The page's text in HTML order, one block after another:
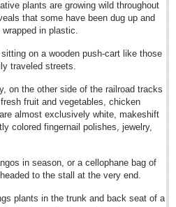
takes some flak
plants are growing wild throughout
that some have been dug up and
in plastic.
on a wooden push-cart like those
traveled streets.
on the other side of the railroad tracks
fruit and vegetables, chicken
almost exclusively white, makeshift
colored fingernail polishes, jewelry,
in season, or a cellophane bag of
to the stall at the very end.
plants in the trunk and back seat of a